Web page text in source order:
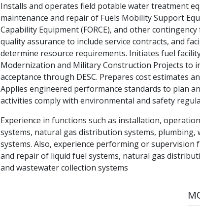
Installs and operates field potable water treatment
maintenance and repair of Fuels Mobility Support
Capability Equipment (FORCE), and other
quality assurance to include service contracts, and
determine resource requirements. Initiates fuel
Modernization and Military Construction Projects to
acceptance through DESC. Prepares cost estimates
Applies engineered performance standards to plan
activities comply with environmental and safety
Experience in functions such as installation,
systems, natural gas distribution systems,
systems. Also, experience performing or supervision
and repair of liquid fuel systems, natural gas
and wastewater collection systems